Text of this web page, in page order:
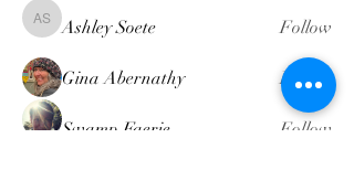
Ashley Soete
Ashley Soete Follow
Gina Abernathy Follow
Swamp Faerie Follow